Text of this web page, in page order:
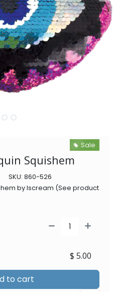
Sale
Squishem
SKU: 860-526
by Iscream (See product
to cart
$ 5.00